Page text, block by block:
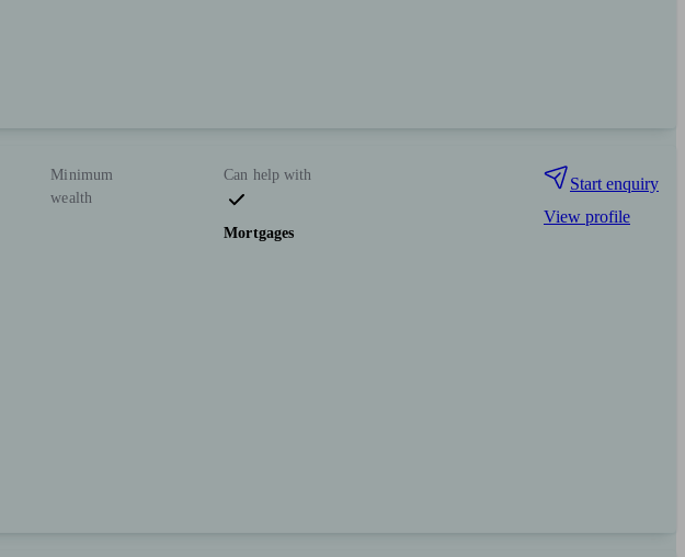
Minimum
wealth
Can help with
Mortgages
Start enquiry
View profile